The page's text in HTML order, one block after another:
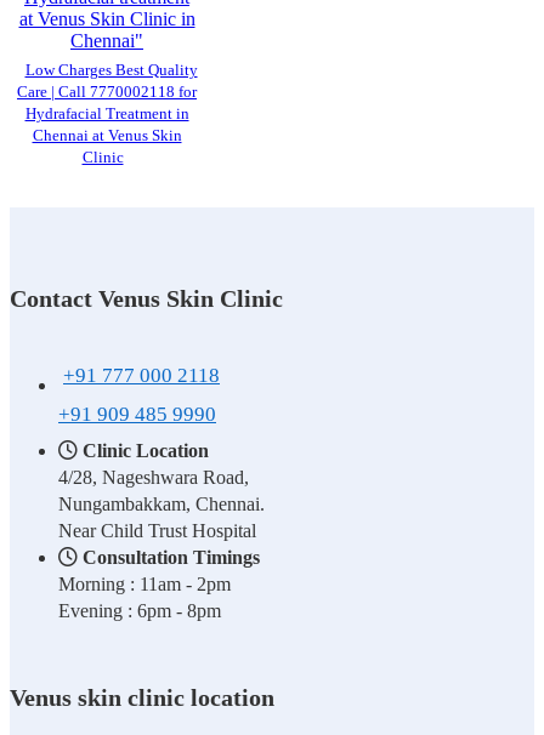
Low Charges Best Quality
Care | Call 7770002118 for
Hydrafacial Treatment in
Chennai at Venus Skin
Clinic
Contact Venus Skin Clinic
+91 777 000 2118
+91 909 485 9990
Clinic Location
4/28, Nageshwara Road,
Nungambakkam, Chennai.
Near Child Trust Hospital
Consultation Timings
Morning : 11am - 2pm
Evening : 6pm - 8pm
Venus skin clinic location